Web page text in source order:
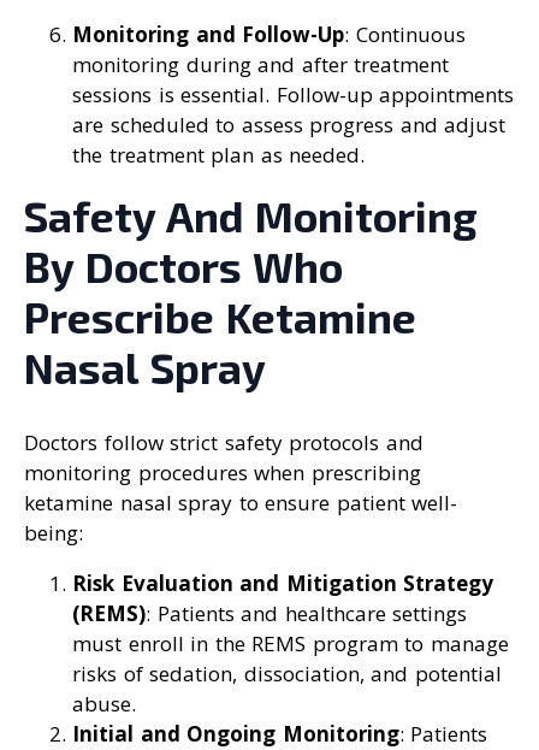
Monitoring and Follow-Up: Continuous
monitoring during and after treatment
sessions is essential. Follow-up appointments
are scheduled to assess progress and adjust
the treatment plan as needed.
Safety And Monitoring
By Doctors Who
Prescribe Ketamine
Nasal Spray
Doctors follow strict safety protocols and
monitoring procedures when prescribing
ketamine nasal spray to ensure patient well-
being:
Risk Evaluation and Mitigation Strategy
(REMS): Patients and healthcare settings
must enroll in the REMS program to manage
risks of sedation, dissociation, and potential
abuse.
Initial and Ongoing Monitoring: Patients